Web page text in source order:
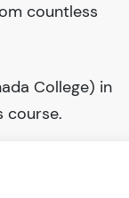
countless
College) in
course.